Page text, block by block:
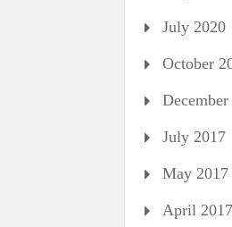
July 2020
October
July 2017
May 2017
April 2017